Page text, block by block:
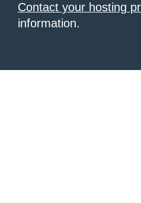
Contact your hosting
information.